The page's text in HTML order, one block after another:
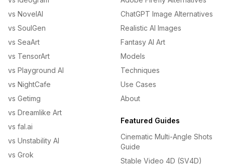
vs NovelAI
vs SoulGen
vs SeaArt
vs TensorArt
vs Playground AI
vs NightCafe
vs Getimg
vs Dreamlike Art
vs fal.ai
vs Unstability AI
vs Grok
ChatGPT Image Alternatives
Realistic AI Images
Fantasy AI Art
Models
Techniques
Use Cases
About
Featured Guides
Cinematic Multi-Angle Shots
Guide
Stable Video 4D (SV4D)